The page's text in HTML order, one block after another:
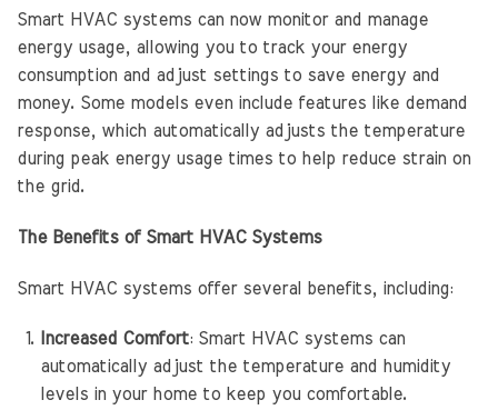
Smart HVAC systems can now monitor and manage
energy usage, allowing you to track your energy
consumption and adjust settings to save energy and
money. Some models even include features like demand
response, which automatically adjusts the temperature
during peak energy usage times to help reduce strain on
the grid.
The Benefits of Smart HVAC Systems
Smart HVAC systems offer several benefits, including:
Increased Comfort: Smart HVAC systems can
automatically adjust the temperature and humidity
levels in your home to keep you comfortable.